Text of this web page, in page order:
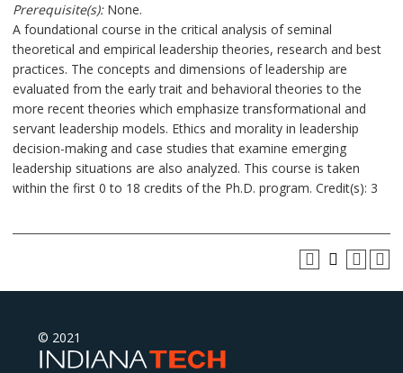
Prerequisite(s):None.
A foundational course in the critical analysis of seminal
theoretical and empirical leadership theories, research and best
practices. The concepts and dimensions of leadership are
evaluated from the early trait and behavioral theories to the
more recent theories which emphasize transformational and
servant leadership models. Ethics and morality in leadership
decision-making and case studies that examine emerging
leadership situations are also analyzed. This course is taken
within the first 0 to 18 credits of the Ph.D. program. Credit(s): 3
© 2021